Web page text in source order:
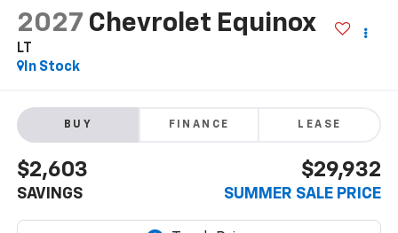
2027 Chevrolet Equinox
LT
In Stock
BUY FINANCE LEASE
$2,603
SAVINGS
$29,932
SUMMER SALE PRICE